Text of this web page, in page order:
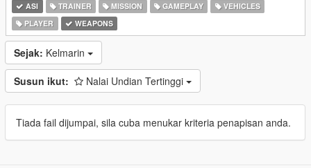
ASI TRAINER MISSION GAMEPLAY
VEHICLES
PLAYER
WEAPONS
Sejak: Kelmarin
Susun ikut: Nalai Undian Tertinggi
Tiada fail dijumpai, sila cuba menukar kriteria penapisan anda.